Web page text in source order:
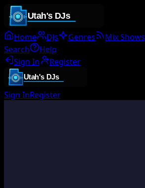
Home DJs Genres Mix Shows
Search
Help
Sign In
Register
Sign InRegister